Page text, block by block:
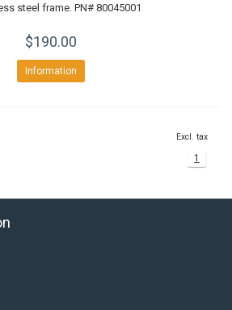
steel frame. PN# 80045001
$190.00
Information
Excl. tax
1